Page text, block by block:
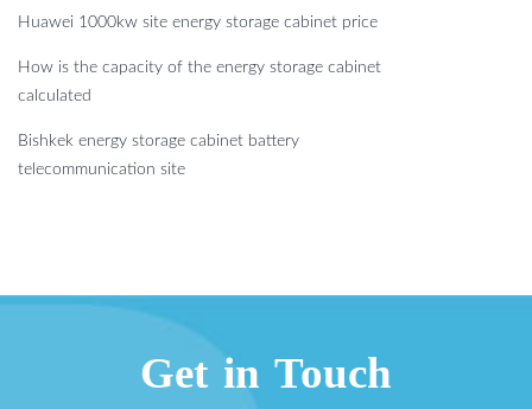
Huawei 1000kw site energy storage cabinet price
How is the capacity of the energy storage cabinet
calculated
Bishkek energy storage cabinet battery
telecommunication site
Get in Touch